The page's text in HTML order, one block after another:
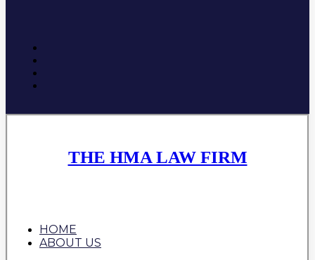
THE HMA LAW FIRM
HOME
ABOUT US